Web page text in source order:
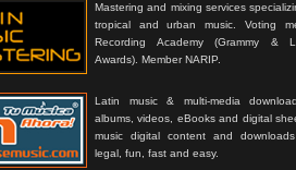
Mastering and mixing services
tropical and urban music. Voting
Recording Academy (Grammy &
Awards). Member NARIP.
Latin music & multi-media
albums, videos, eBooks and digital
music digital content and
legal, fun, fast and easy.